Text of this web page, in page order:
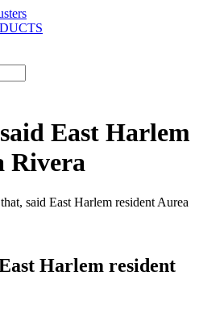
East Harlem
Rivera
said East Harlem resident Aurea
Harlem resident